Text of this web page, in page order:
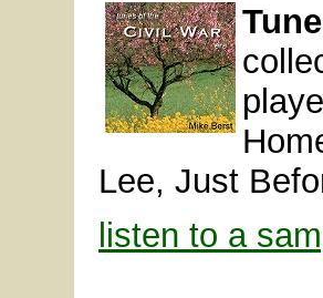
Lee, Just
listen to a